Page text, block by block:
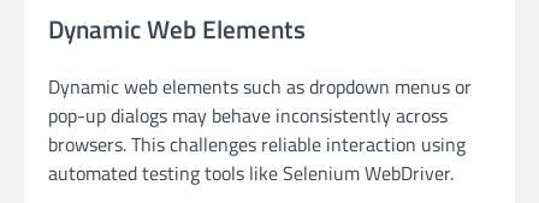
Dynamic Web Elements
Dynamic web elements such as dropdown menus or
pop-up dialogs may behave inconsistently across
browsers. This challenges reliable interaction using
automated testing tools like Selenium WebDriver.